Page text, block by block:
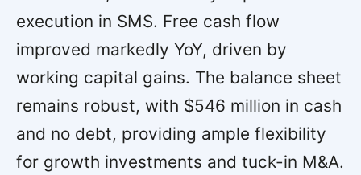
execution in SMS. Free cash flow
improved markedly YoY, driven by
working capital gains. The balance sheet
remains robust, with $546 million in cash
and no debt, providing ample flexibility
for growth investments and tuck-in M&A.